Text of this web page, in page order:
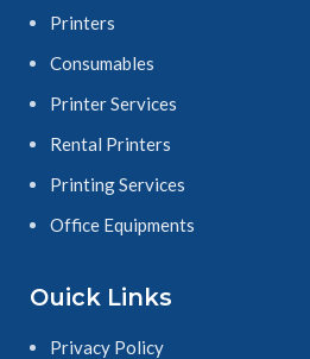
Printers
Consumables
Printer Services
Rental Printers
Printing Services
Office Equipments
Ouick Links
Privacy Policy